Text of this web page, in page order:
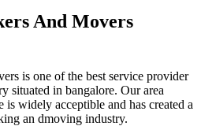
And Movers
is one of the best service provider
situated in bangalore. Our area
widely acceptible and has created a
an dmoving industry.